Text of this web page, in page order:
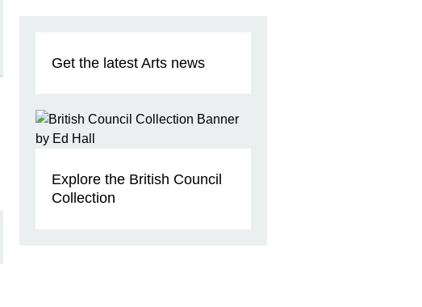
Get the latest Arts news
Explore the British Council
Collection